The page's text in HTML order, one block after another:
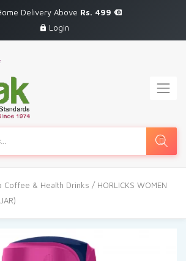
Delivery Above Rs. 499
Login
Coffee & Health Drinks / HORLICKS WOMEN